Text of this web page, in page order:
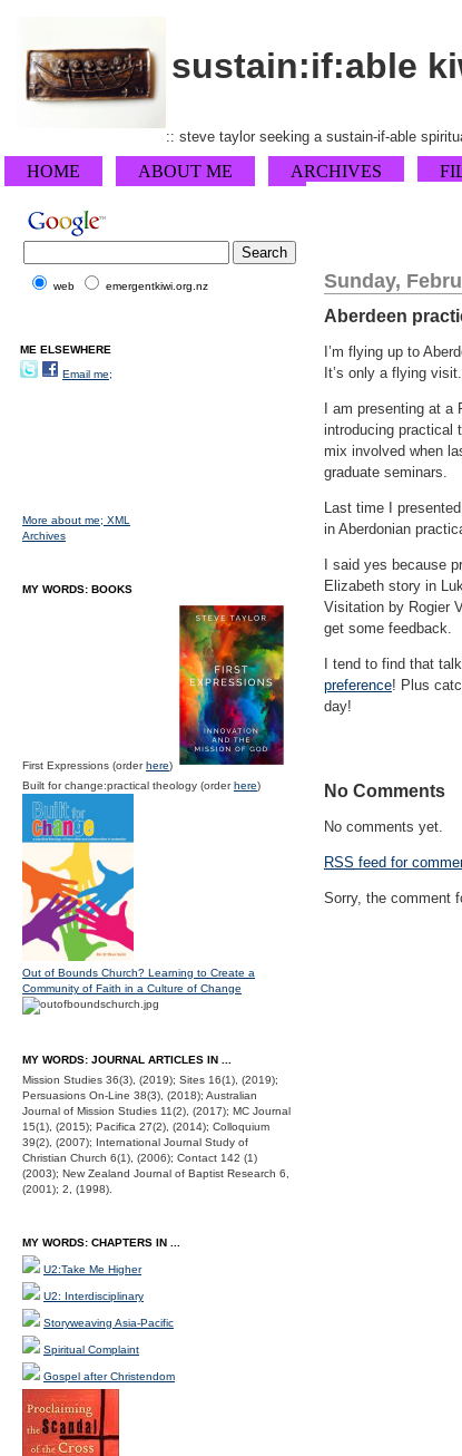
sustain:if:able
:: steve taylor seeking a sustain-if-able
HOME ABOUT ME ARCHIVES
Sunday,
Aberdeen
I’m flying up to
It’s only a flying visit.
I am presenting at
introducing practical
mix involved when
graduate seminars.
Last time I
in Aberdonian
I said yes because
Elizabeth story in
Visitation by Rogier
get some feedback.
I tend to find that
preference! Plus
day!
No Comments
No comments yet.
RSS feed for
Sorry, the comment
web emergentkiwi.org.nz
ME ELSEWHERE
Email me;
More about me; XML
Archives
MY WORDS: BOOKS
First Expressions (orderhere)
Built for change:practical theology (orderhere)
Out of Bounds Church? Learning to Create a
Community of Faith in a Culture of Change
MY WORDS: JOURNAL ARTICLES IN ...
Mission Studies 36(3), (2019); Sites 16(1), (2019);
Persuasions On-Line 38(3), (2018); Australian
Journal of Mission Studies 11(2), (2017); MC Journal
15(1), (2015); Pacifica 27(2), (2014); Colloquium
39(2), (2007); International Journal Study of
Christian Church 6(1), (2006); Contact 142 (1)
(2003); New Zealand Journal of Baptist Research 6,
(2001); 2, (1998).
MY WORDS: CHAPTERS IN ...
U2:Take Me Higher
U2: Interdisciplinary
Storyweaving Asia-Pacific
Spiritual Complaint
Gospel after Christendom